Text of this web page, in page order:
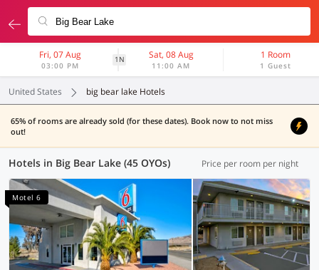
Fri, 07 Aug
03:00 PM
1N Sat, 08 Aug
11:00 AM
1 Room
1 Guest
United States big bear lake Hotels
65% of rooms are already sold (for these dates). Book now to not miss
out!
Hotels in Big Bear Lake (45 OYOs) Price per room per night
Motel 6